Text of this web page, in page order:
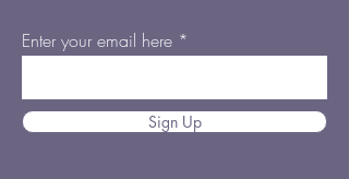
Enter your email here
Sign Up